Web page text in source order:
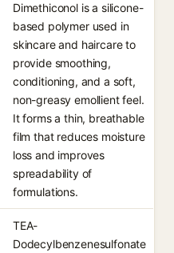
Dimethiconol is a silicone-
based polymer used in
skincare and haircare to
provide smoothing,
conditioning, and a soft,
non-greasy emollient feel.
It forms a thin, breathable
film that reduces moisture
loss and improves
spreadability of
formulations.
TEA-
Dodecylbenzenesulfonate